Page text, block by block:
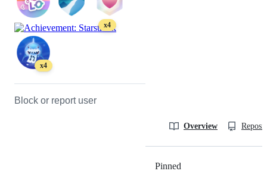
x4
x4
Block or report user
Overview
Pinned